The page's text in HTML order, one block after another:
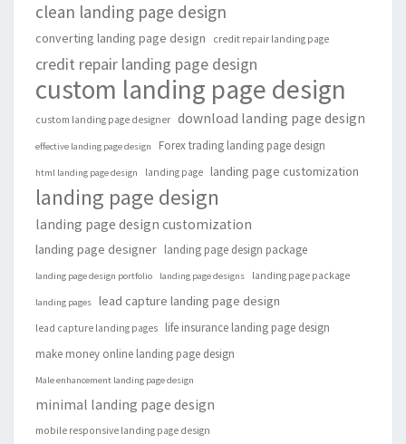
clean landing page design
converting landing page design credit repair landing page
credit repair landing page design
custom landing page design
custom landing page designer download landing page design
effective landing page design Forex trading landing page design
html landing page design landing page landing page customization
landing page design
landing page design customization
landing page designer landing page design package
landing page design portfolio landing page designs landing page package
landing pages lead capture landing page design
lead capture landing pages
life insurance landing page design
make money online landing page design
Male enhancement landing page design
minimal landing page design
mobile responsive landing page design